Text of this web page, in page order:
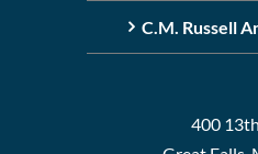
C.M. Russell
400